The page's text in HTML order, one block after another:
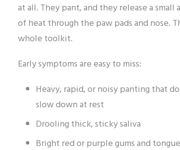
at all. They pant, and they release a small
of heat through the paw pads and nose.
whole toolkit.
Early symptoms are easy to miss:
Heavy, rapid, or noisy panting that
slow down at rest
Drooling thick, sticky saliva
Bright red or purple gums and tongue